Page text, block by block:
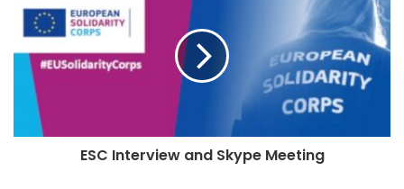
ESC Interview and Skype Meeting